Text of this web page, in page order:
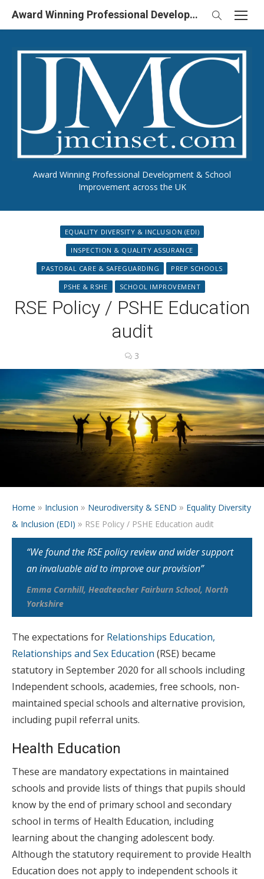
Skip
Award Winning Professional Development & School
Improvement across the UK
Award Winning Professional Development & School Improvement in UK
EQUALITY DIVERSITY & INCLUSION (EDI)
INSPECTION & QUALITY ASSURANCE
PASTORAL CARE & SAFEGUARDING PREP SCHOOLS
PSHE & RSHE SCHOOL IMPROVEMENT
RSE Policy / PSHE Education
audit
3
Home » Inclusion » Neurodiversity & SEND » Equality Diversity
& Inclusion (EDI) » RSE Policy / PSHE Education audit
“We found the RSE policy review and wider support
an invaluable aid to improve our provision”
Emma Cornhill, Headteacher Fairburn School, North
Yorkshire
The expectations for Relationships Education,
Relationships and Sex Education (RSE) became
statutory in September 2020 for all schools including
Independent schools, academies, free schools, non-
maintained special schools and alternative provision,
including pupil referral units.
Health Education
These are mandatory expectations in maintained
schools and provide lists of things that pupils should
know by the end of primary school and secondary
school in terms of Health Education, including
learning about the changing adolescent body.
Although the statutory requirement to provide Health
Education does not apply to independent schools it